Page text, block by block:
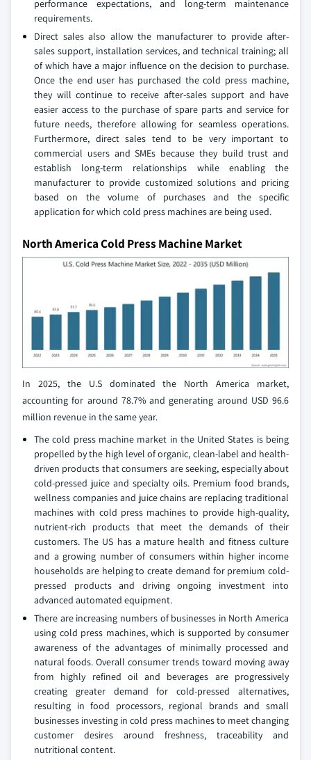
performance expectations, and long-term maintenance
requirements.
Direct sales also allow the manufacturer to provide after-
sales support, installation services, and technical training; all
of which have a major influence on the decision to purchase.
Once the end user has purchased the cold press machine,
they will continue to receive after-sales support and have
easier access to the purchase of spare parts and service for
future needs, therefore allowing for seamless operations.
Furthermore, direct sales tend to be very important to
commercial users and SMEs because they build trust and
establish long-term relationships while enabling the
manufacturer to provide customized solutions and pricing
based on the volume of purchases and the specific
application for which cold press machines are being used.
North America Cold Press Machine Market
In 2025, the U.S dominated the North America market,
accounting for around 78.7% and generating around USD 96.6
million revenue in the same year.
The cold press machine market in the United States is being
propelled by the high level of organic, clean-label and health-
driven products that consumers are seeking, especially about
cold-pressed juice and specialty oils. Premium food brands,
wellness companies and juice chains are replacing traditional
machines with cold press machines to provide high-quality,
nutrient-rich products that meet the demands of their
customers. The US has a mature health and fitness culture
and a growing number of consumers within higher income
households are helping to create demand for premium cold-
pressed products and driving ongoing investment into
advanced automated equipment.
There are increasing numbers of businesses in North America
using cold press machines, which is supported by consumer
awareness of the advantages of minimally processed and
natural foods. Overall consumer trends toward moving away
from highly refined oil and beverages are progressively
creating greater demand for cold-pressed alternatives,
resulting in food processors, regional brands and small
businesses investing in cold press machines to meet changing
customer desires around freshness, traceability and
nutritional content.